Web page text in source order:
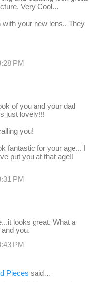
Very Cool...
your new lens.. They
PM
of you and your dad
just lovely!!!
you!
fantastic for your age... I
put you at that age!!
PM
looks great. What a
you.
PM
Pieces said…